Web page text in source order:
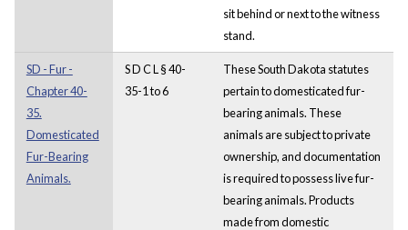
sit behind or next to the witness
stand.
SD - Fur -
Chapter 40-
35.
Domesticated
Fur-Bearing
Animals.
S D C L § 40-
35-1 to 6
These South Dakota statutes
pertain to domesticated fur-
bearing animals. These
animals are subject to private
ownership, and documentation
is required to possess live fur-
bearing animals. Products
made from domestic